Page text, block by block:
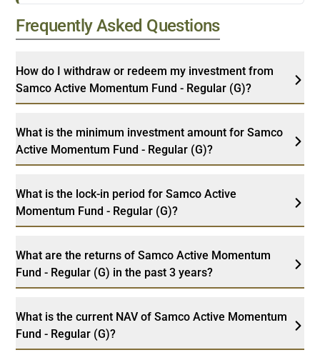
Frequently Asked Questions
How do I withdraw or redeem my investment from
Samco Active Momentum Fund - Regular (G)?
What is the minimum investment amount for Samco
Active Momentum Fund - Regular (G)?
What is the lock-in period for Samco Active
Momentum Fund - Regular (G)?
What are the returns of Samco Active Momentum
Fund - Regular (G) in the past 3 years?
What is the current NAV of Samco Active Momentum
Fund - Regular (G)?